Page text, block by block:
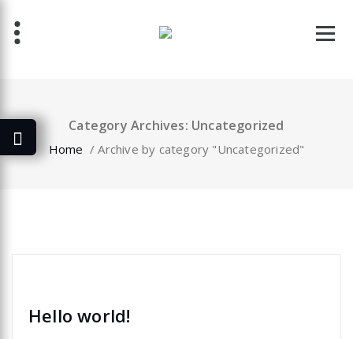
content
Category Archives: Uncategorized
Home /Archive by category "Uncategorized"
Hello world!